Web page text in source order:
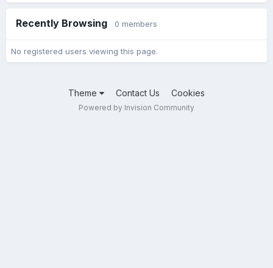
Recently Browsing 0 members
No registered users viewing this page.
Theme Contact Us Cookies
Powered by Invision Community